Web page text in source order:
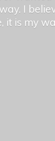
I
it is my